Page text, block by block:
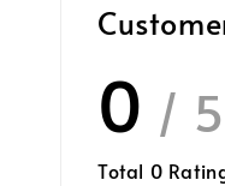
0 / 5
Total 0